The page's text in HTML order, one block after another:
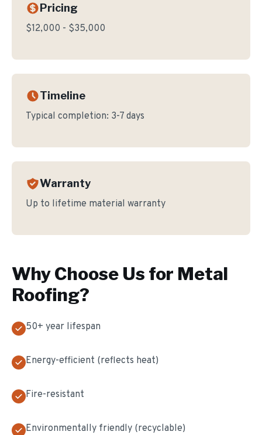
Pricing
$12,000 - $35,000
Timeline
Typical completion: 3-7 days
Warranty
Up to lifetime material warranty
Why Choose Us for Metal
Roofing?
50+ year lifespan
Energy-efficient (reflects heat)
Fire-resistant
Environmentally friendly (recyclable)